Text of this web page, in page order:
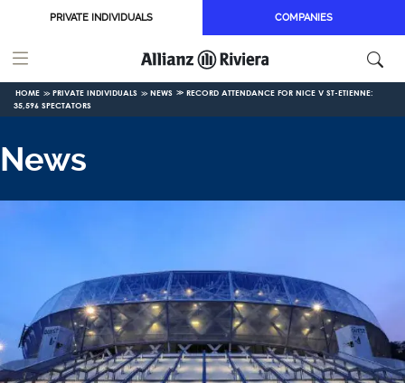
Skip to main content
PRIVATE INDIVIDUALS COMPANIES
HOME PRIVATE INDIVIDUALS NEWS
RECORD ATTENDANCE FOR NICE V ST-ETIENNE:
35,596 SPECTATORS
News